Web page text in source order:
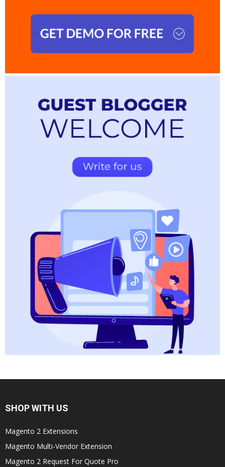
SHOP WITH US
Magento 2 Extensions
Magento Multi-Vendor Extension
Magento 2 Request For Quote Pro